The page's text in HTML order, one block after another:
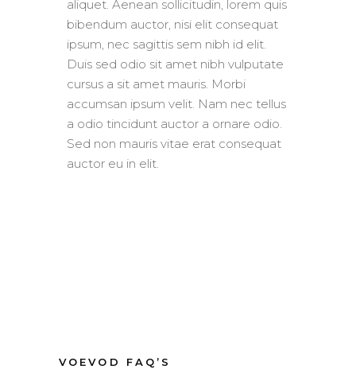
aliquet. Aenean sollicitudin, lorem quis
bibendum auctor, nisi elit consequat
ipsum, nec sagittis sem nibh id elit.
Duis sed odio sit amet nibh vulputate
cursus a sit amet mauris. Morbi
accumsan ipsum velit. Nam nec tellus
a odio tincidunt auctor a ornare odio.
Sed non mauris vitae erat consequat
auctor eu in elit.
VOEVOD FAQ’S